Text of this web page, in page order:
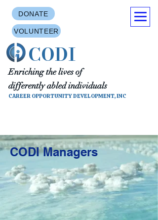
CAREER OPPORTUNITY DEVELOPMENT, INC
Enriching the lives of
differently abled individuals
CODI
DONATE
VOLUNTEER
CODI Managers